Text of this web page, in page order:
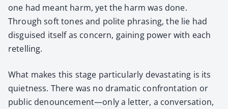
one had meant harm, yet the harm was done.
Through soft tones and polite phras­ing, the lie had
dis­guised itself as con­cern, gain­ing pow­er with each
retelling.
What makes this stage par­tic­u­lar­ly dev­as­tat­ing is its
quiet­ness. There was no dra­mat­ic con­fronta­tion or
pub­lic denouncement—only a let­ter, a con­ver­sa­tion,